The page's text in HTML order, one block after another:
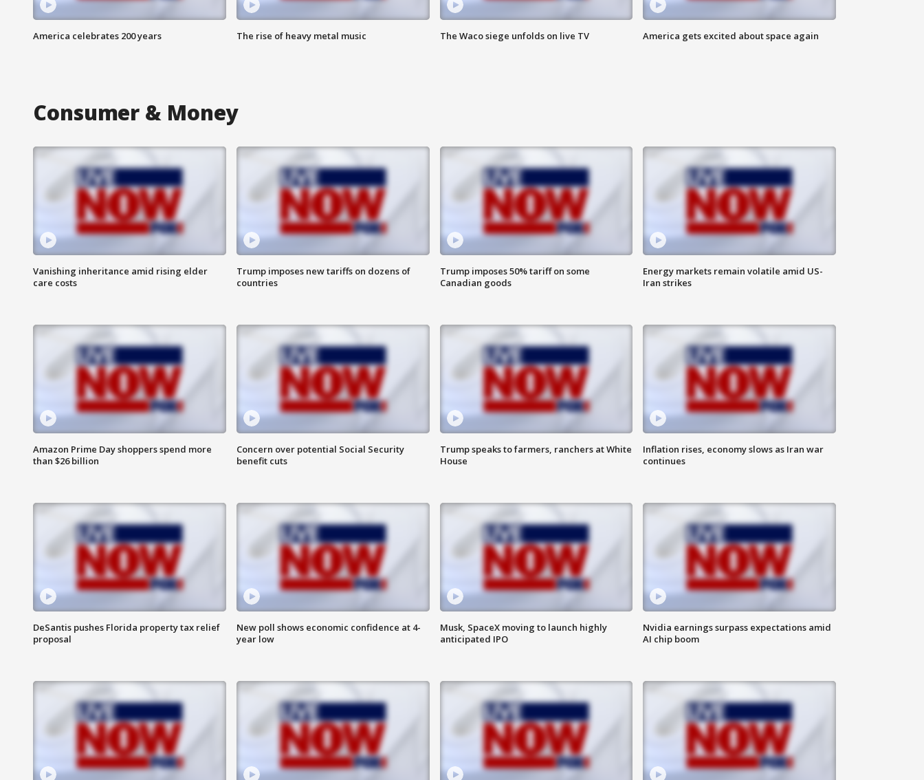
America celebrates 200 years The rise of heavy metal music The Waco siege unfolds on live TV America gets excited about space again
Consumer & Money
Vanishing inheritance amid rising elder
care costs
Trump imposes new tariffs on dozens of
countries
Trump imposes 50% tariff on some
Canadian goods
Energy markets remain volatile amid US-
Iran strikes
Amazon Prime Day shoppers spend more
than $26 billion
Concern over potential Social Security
benefit cuts
Trump speaks to farmers, ranchers at White
House
Inflation rises, economy slows as Iran war
continues
DeSantis pushes Florida property tax relief
proposal
New poll shows economic confidence at 4-
year low
Musk, SpaceX moving to launch highly
anticipated IPO
Nvidia earnings surpass expectations amid
AI chip boom